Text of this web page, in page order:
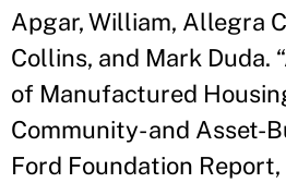
Apgar, William, Allegra
Collins, and Mark Duda.
of Manufactured
Community- and Asset-
Ford Foundation